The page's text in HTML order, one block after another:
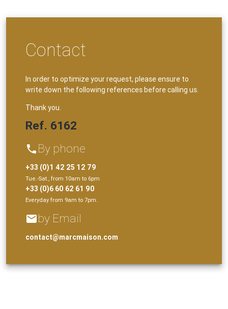
Contact
In order to optimize your request, please ensure to
write down the following references before calling us.
Thank you.
Ref. 6162
phone By phone
+33 (0)1 42 25 12 79
Tue.-Sat., from 10am to 6pm
+33 (0)6 60 62 61 90
Everyday from 9am to 7pm.
emailby Email
contact@marcmaison.com